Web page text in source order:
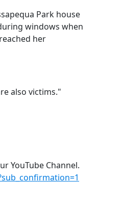
Park house
windows when
her
also victims."
YouTube Channel.